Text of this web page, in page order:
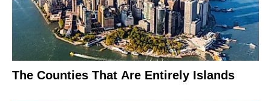
The Counties That Are Entirely Islands